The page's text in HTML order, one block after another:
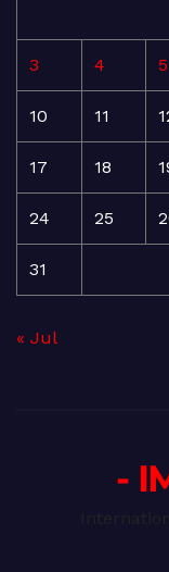
3 4 5
10 11
17 18
24 25
31
« Jul
-